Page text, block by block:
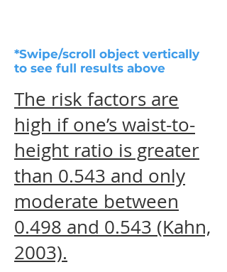
*Swipe/scroll object vertically
to see full results above
The risk factors are
high if one’s waist-to-
height ratio is greater
than 0.543 and only
moderate between
0.498 and 0.543 (Kahn,
2003).